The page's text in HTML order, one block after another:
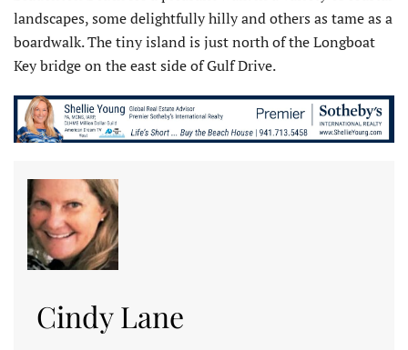
landscapes, some delightfully hilly and others as tame as a
boardwalk. The tiny island is just north of the Longboat
Key bridge on the east side of Gulf Drive.
Cindy Lane